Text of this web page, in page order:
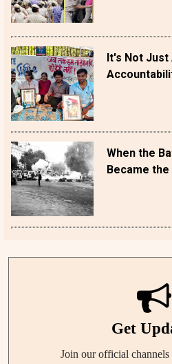
It's Not Just
When the
Became
Get
Join our official channels